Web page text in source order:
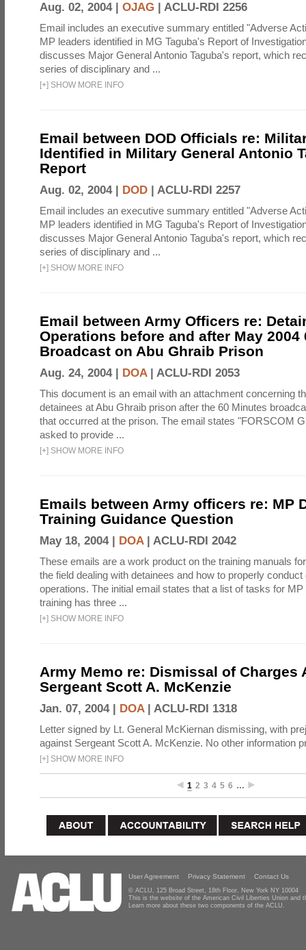
Aug. 02, 2004 | OJAG | ACLU-RDI 2256
Email includes an executive summary entitled "Adverse
MP leaders identified in MG Taguba's Report of
discusses Major General Antonio Taguba's report, which
series of disciplinary and ...
[+] SHOW MORE INFO
Email between DOD Officials re:
Identified in Military General Antonio
Report
Aug. 02, 2004 | DOD | ACLU-RDI 2257
Email includes an executive summary entitled "Adverse
MP leaders identified in MG Taguba's Report of
discusses Major General Antonio Taguba's report, which
series of disciplinary and ...
[+] SHOW MORE INFO
Email between Army Officers re:
Operations before and after May 2004
Broadcast on Abu Ghraib Prison
Aug. 24, 2004 | DOA| ACLU-RDI 2053
This document is an email with an attachment concerning
detainees at Abu Ghraib prison after the 60 Minutes
that occurred at the prison. The email states "FORSCOM
asked to provide ...
[+] SHOW MORE INFO
Emails between Army officers re: MP
Training Guidance Question
May 18, 2004 | DOA| ACLU-RDI 2042
These emails are a work product on the training manuals
the field dealing with detainees and how to properly conduct
operations. The initial email states that a list of tasks for
training has three ...
[+] SHOW MORE INFO
Army Memo re: Dismissal of Charges
Sergeant Scott A. McKenzie
Jan. 07, 2004 | DOA| ACLU-RDI 1318
Letter signed by Lt. General McKiernan dismissing, with
against Sergeant Scott A. McKenzie. No other information
[+] SHOW MORE INFO
1 2 3 4 5 6 …
User Agreement Privacy Statement Contact Us
© ACLU, 125 Broad Street, 18th Floor, New York NY 10004
This is the website of the American Civil Liberties Union and
Learn more about these two components of the ACLU.